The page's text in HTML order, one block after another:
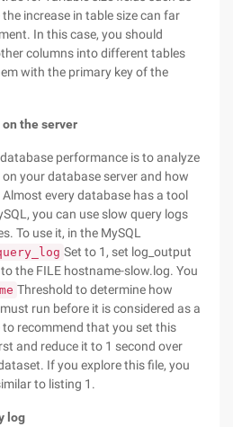
increase in table size can far
In this case, you should
columns into different tables
with the primary key of the
the server
performance is to analyze
your database server and how
every database has a tool
you can use slow query logs
To use it, in the MySQL
Set to 1, set log_output
the FILE hostname-slow.log. You
Threshold to determine how
run before it is considered as a
to recommend that you set this
and reduce it to 1 second over
If you explore this file, you
to listing 1.
log